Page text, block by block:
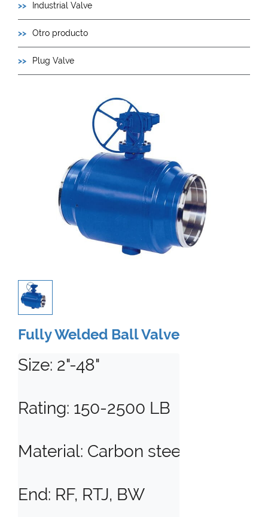
Industrial Valve
Otro producto
Plug Valve
Fully Welded Ball Valve
Size: 2"-48"
Rating: 150-2500 LB
Material: Carbon steel,
End: RF, RTJ, BW